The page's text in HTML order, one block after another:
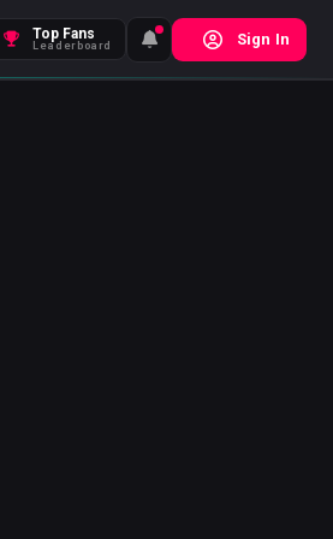
Top Fans
Leaderboard Sign In